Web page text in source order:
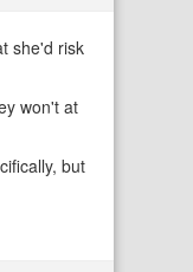
she'd risk
won't at
but